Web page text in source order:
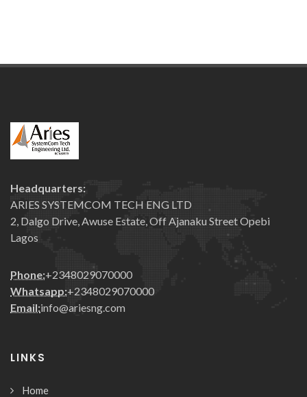
Headquarters:
ARIES SYSTEMCOM TECH ENG LTD
2, Dalgo Drive, Awuse Estate, Off Ajanaku Street Opebi
Lagos
Phone:+2348029070000
Whatsapp:+2348029070000
Email:info@ariesng.com
LINKS
Home